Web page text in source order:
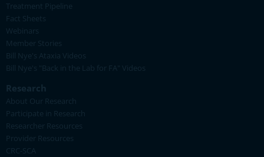
Treatment Pipeline
Fact Sheets
Webinars
Member Stories
Bill Nye's Ataxia Videos
Bill Nye's "Back in the Lab for FA" Videos
Research
About Our Research
Participate in Research
Researcher Resources
Provider Resources
CRC-SCA